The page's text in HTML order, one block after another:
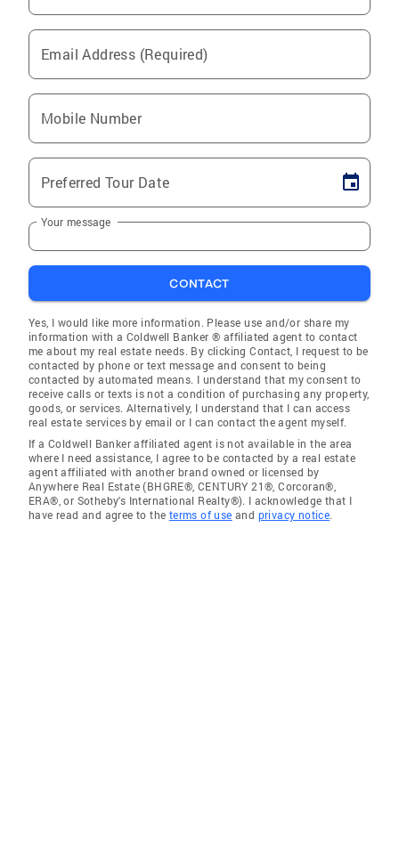
Email Address (Required)
Mobile Number
Preferred Tour Date
Your message
CONTACT
Yes, I would like more information. Please use and/or share my
information with a Coldwell Banker ® affiliated agent to contact
me about my real estate needs. By clicking Contact, I request to be
contacted by phone or text message and consent to being
contacted by automated means. I understand that my consent to
receive calls or texts is not a condition of purchasing any property,
goods, or services. Alternatively, I understand that I can access
real estate services by email or I can contact the agent myself.
If a Coldwell Banker affiliated agent is not available in the area
where I need assistance, I agree to be contacted by a real estate
agent affiliated with another brand owned or licensed by
Anywhere Real Estate (BHGRE®, CENTURY 21®, Corcoran®,
ERA®, or Sotheby's International Realty®). I acknowledge that I
have read and agree to the terms of use and privacy notice.